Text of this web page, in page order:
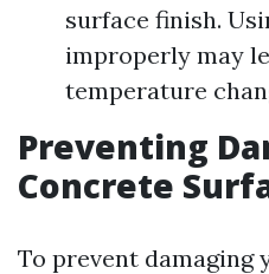
surface finish.
improperly may
temperature
Preventing
Concrete
To prevent damaging